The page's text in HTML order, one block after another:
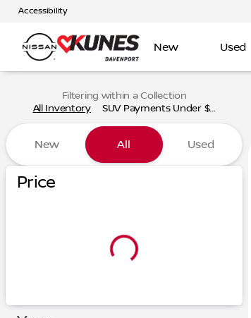
Accessibility
New Used
Filtering within a Collection
All Inventory
SUV Payments Under $...
New All Used
Price